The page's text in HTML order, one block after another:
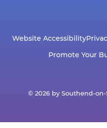
Website Accessibility
Promote Your
© 2026 by Southend-